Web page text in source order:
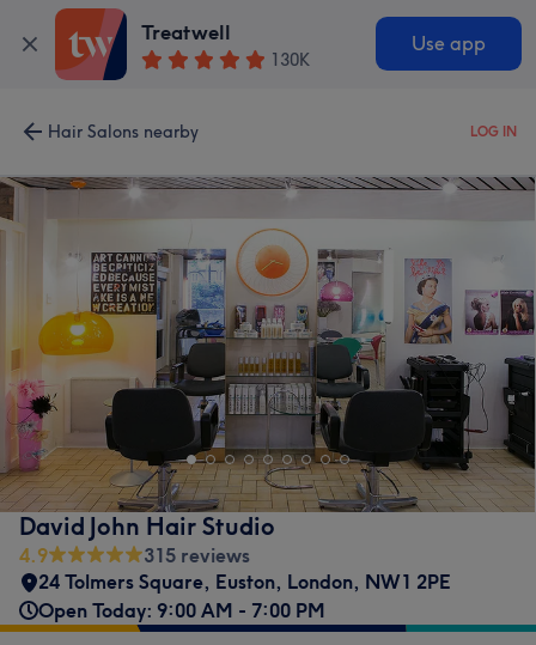
Treatwell
130K
Use app
Hair Salons nearby LOG IN
David John Hair Studio
4.9
315 reviews
24 Tolmers Square, Euston, London, NW1 2PE
Open Today: 9:00 AM - 7:00 PM